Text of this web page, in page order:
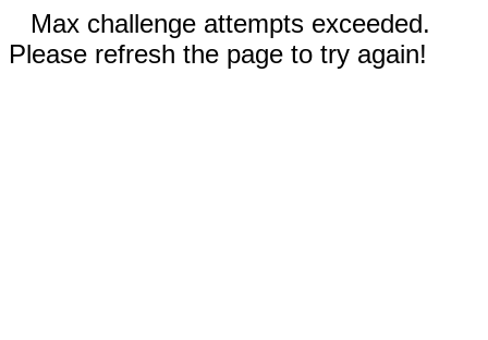
Max challenge attempts exceeded.
Please refresh the page to try again!